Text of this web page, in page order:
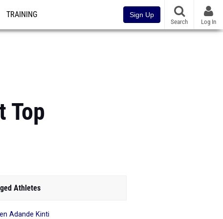
TRAINING Sign Up
Search Log In
Top
Athletes
Adande Kinti